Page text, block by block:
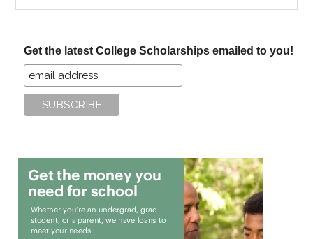
Get the latest College Scholarships emailed to you!